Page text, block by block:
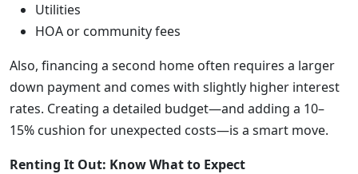
Utilities
HOA or community fees
Also, financing a second home often requires a larger
down payment and comes with slightly higher interest
rates. Creating a detailed budget—and adding a 10–
15% cushion for unexpected costs—is a smart move.
Renting It Out: Know What to Expect